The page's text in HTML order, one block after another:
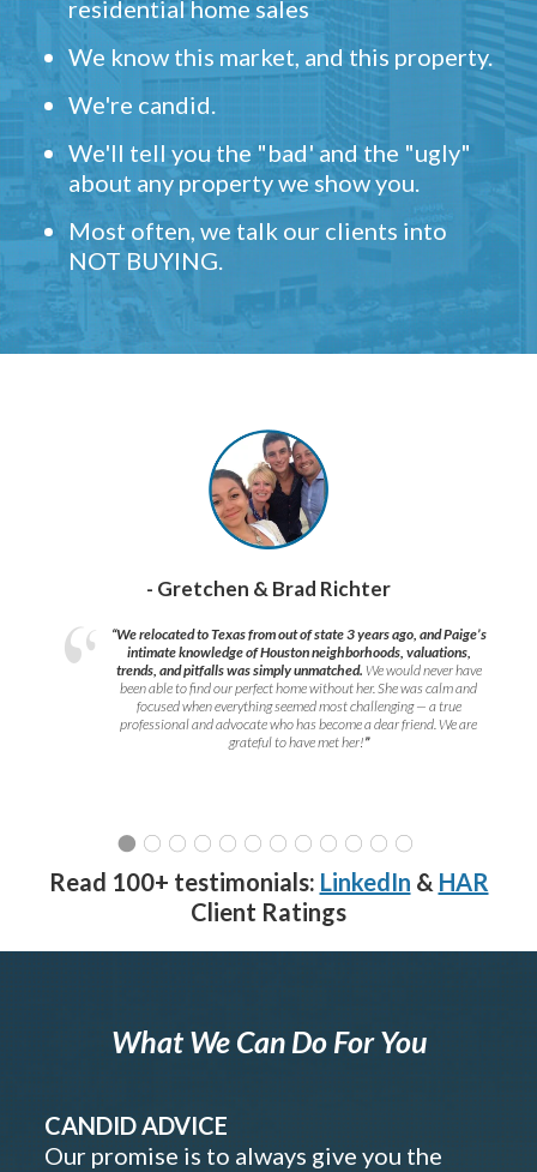
residential home sales
We know this market, and this property.
We're candid.
We'll tell you the "bad' and the "ugly"
about any property we show you.
Most often, we talk our clients into
NOT BUYING.
- Gretchen & Brad Richter
“We relocated to Texas from out of state 3 years ago, and Paige’s
intimate knowledge of Houston neighborhoods, valuations,
trends, and pitfalls was simply unmatched. We would never have
been able to find our perfect home without her. She was calm and
focused when everything seemed most challenging — a true
professional and advocate who has become a dear friend. We are
grateful to have met her!”
Read 100+ testimonials: LinkedIn & HAR
Client Ratings
What We Can Do For You
CANDID ADVICE
Our promise is to always give you the